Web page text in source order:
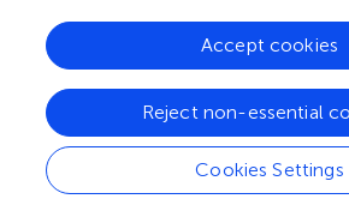
Ethical approval for this trial has been
Ethics Panel of the Third Affiliated
Chinese Medical University (Approval
029-01) and Zhejiang Hospital
enrollment, participants will be
of the trial’s objectives, study
Prior to engaging in this trial, it is
Cookies Settings
Reject non-essential
Accept cookies